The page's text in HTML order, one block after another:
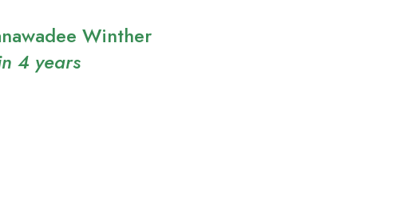
Winther
4 years